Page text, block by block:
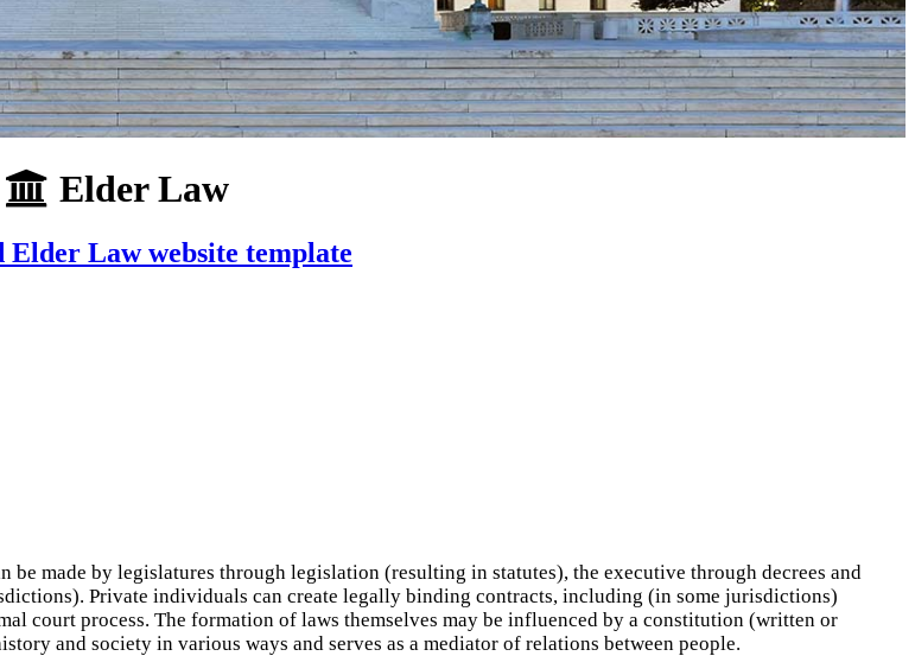
Elder Law
Elder Law website template
made by legislatures through legislation (resulting in statutes), the executive through decrees and
Private individuals can create legally binding contracts, including (in some jurisdictions)
court process. The formation of laws themselves may be influenced by a constitution (written or
and society in various ways and serves as a mediator of relations between people.